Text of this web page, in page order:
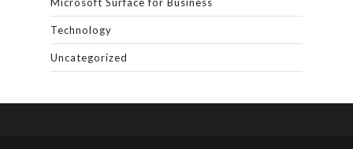
Microsoft Surface for Business
Technology
Uncategorized